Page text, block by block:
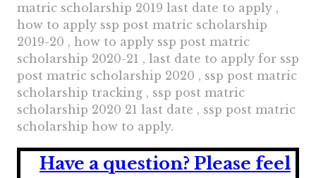
matric scholarship 2019 last date to apply ,
how to apply ssp post matric scholarship
2019-20 , how to apply ssp post matric
scholarship 2020-21 , last date to apply for ssp
post matric scholarship 2020 , ssp post matric
scholarship tracking , ssp post matric
scholarship 2020 21 last date , ssp post matric
scholarship how to apply.
Have a question? Please feel